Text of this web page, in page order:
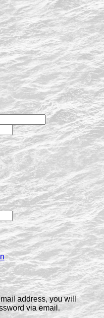
address, you will
via email.